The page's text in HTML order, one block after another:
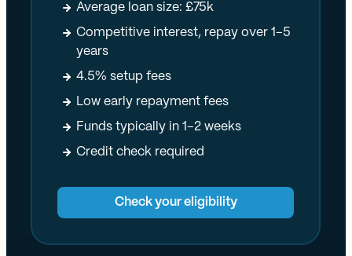
Average loan size: £75k
Competitive interest, repay over 1–5
years
4.5% setup fees
Low early repayment fees
Funds typically in 1–2 weeks
Credit check required
Check your eligibility